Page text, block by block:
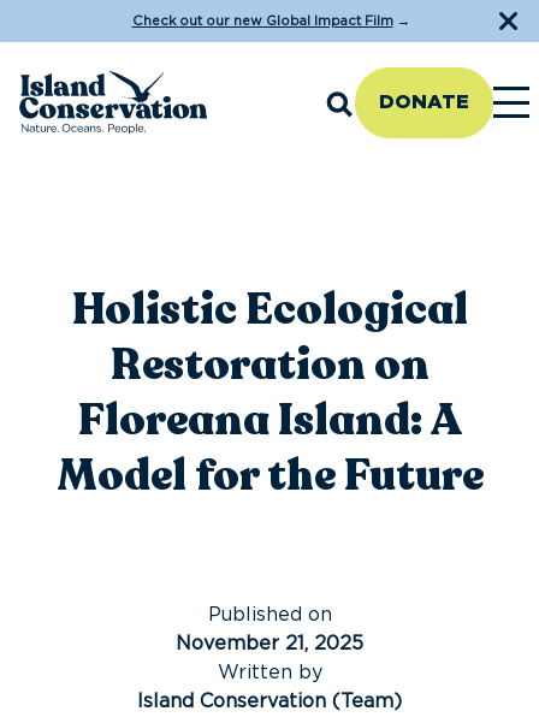
Check out our new Global Impact Film→
DONATE
Holistic Ecological
Restoration on
Floreana Island: A
Model for the Future
Published on
November 21, 2025
Written by
Island Conservation (Team)